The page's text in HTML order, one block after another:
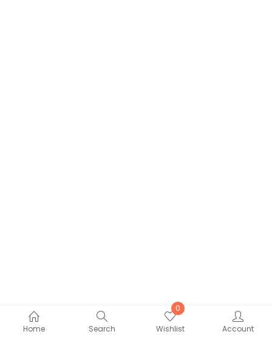
Home Search
0
Wishlist
Account